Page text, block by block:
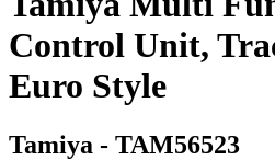
Control Unit,
Euro Style
Tamiya - TAM56523